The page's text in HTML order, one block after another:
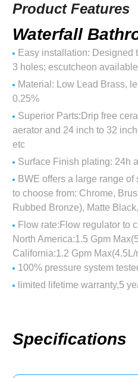
Product Features
Waterfall
Easy installation: Designed
3 holes; escutcheon available
Material: Low Lead Brass,
0.25%
Superior Parts:Drip free
aerator and 24 inch to 32
etc
Surface Finish plating: 24h
BWE offers a large range
to choose from: Chrome,
Rubbed Bronze), Matte
Flow rate:Flow regulator to
North America:1.5 Gpm
California:1.2 Gpm
100% pressure system
limited lifetime warranty,5
Specifications